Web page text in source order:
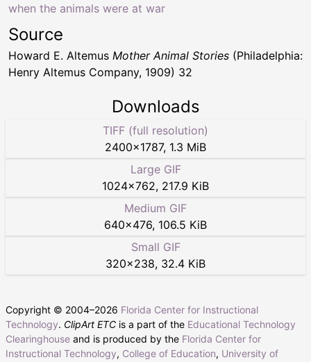
when the animals were at war
Source
Howard E. Altemus Mother Animal Stories (Philadelphia:
Henry Altemus Company, 1909) 32
Downloads
TIFF (full resolution)
2400×1787, 1.3 MiB
Large GIF
1024×762, 217.9 KiB
Medium GIF
640×476, 106.5 KiB
Small GIF
320×238, 32.4 KiB
Copyright © 2004–2026 Florida Center for Instructional
Technology. ClipArt ETC is a part of the Educational Technology
Clearinghouse and is produced by the Florida Center for
Instructional Technology, College of Education, University of